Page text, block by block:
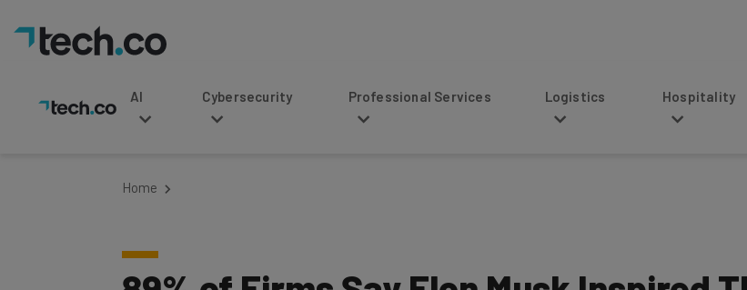
AI Cybersecurity Professional Services Logistics Hospitality
89% of Firms Say Elon Musk Inspired